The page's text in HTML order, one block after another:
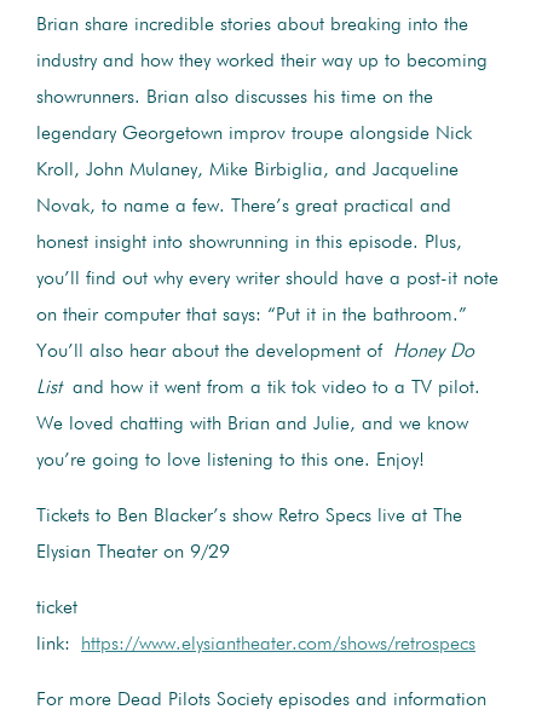
Brian share incredible stories about breaking into the
industry and how they worked their way up to becoming
showrunners. Brian also discusses his time on the
legendary Georgetown improv troupe alongside Nick
Kroll, John Mulaney, Mike Birbiglia, and Jacqueline
Novak, to name a few. There’s great practical and
honest insight into showrunning in this episode. Plus,
you’ll find out why every writer should have a post-it note
on their computer that says: “Put it in the bathroom.”
You’ll also hear about the development of Honey Do
List and how it went from a tik tok video to a TV pilot.
We loved chatting with Brian and Julie, and we know
you’re going to love listening to this one. Enjoy!
Tickets to Ben Blacker’s show Retro Specs live at The
Elysian Theater on 9/29
ticket
link:
https://www.elysiantheater.com/shows/retrospecs
For more Dead Pilots Society episodes and information